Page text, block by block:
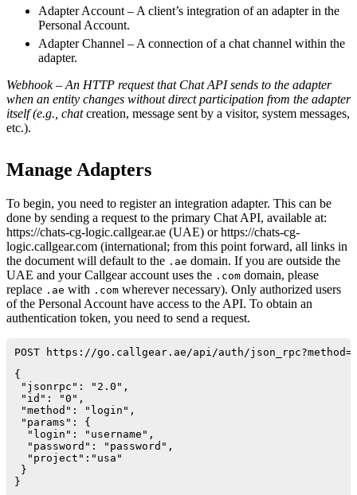
Adapter Account – A client’s integration of an adapter in the
Personal Account.
Adapter Channel – A connection of a chat channel within the
adapter.
Webhook – An HTTP request that Chat API sends to the adapter
when an entity changes without direct participation from the adapter
itself (e.g., chatcreation, message sent by a visitor, system messages,
etc.).
Manage Adapters
To begin, you need to register an integration adapter. This can be
done by sending a request to the primary Chat API, available at:
https://chats-cg-logic.callgear.ae (UAE) or https://chats-cg-
logic.callgear.com (international; from this point forward, all links in
the document will default to the .ae domain. If you are outside the
UAE and your Callgear account uses the .com domain, please
replace .ae with .com wherever necessary). Only authorized users
of the Personal Account have access to the API. To obtain an
authentication token, you need to send a request.
POST https://go.callgear.ae/api/auth/
{
"jsonrpc": "2.0",
"id": "0",
"method": "login",
"params": {
  "login": "username",
  "password": "password",
  "project":"usa"
}
}